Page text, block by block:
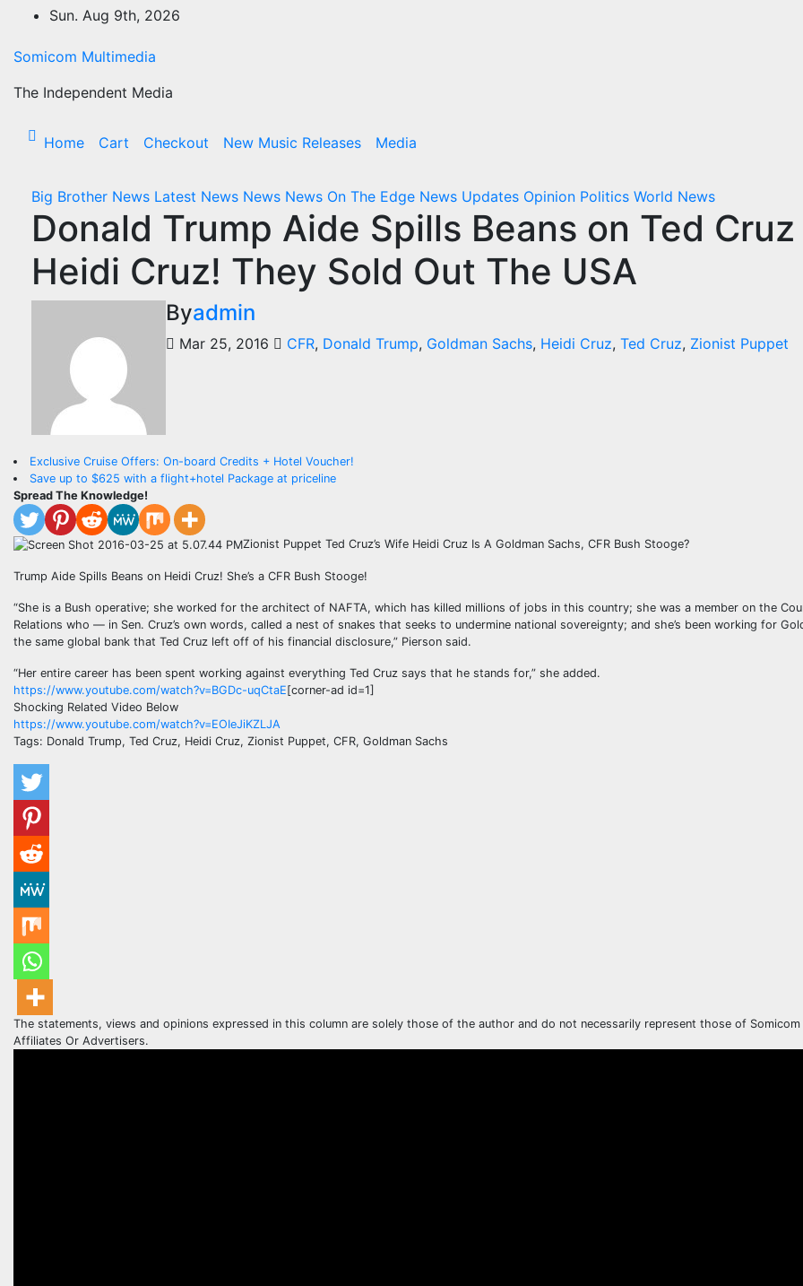
content
Sun. Aug 9th, 2026
Somicom Multimedia
The Independent Media
Home Cart Checkout New Music Releases Media
Big Brother News Latest News News News On The Edge News Updates Opinion Politics World News
Donald Trump Aide Spills Beans on Ted
Heidi Cruz! They Sold Out The USA
Byadmin
Mar 25, 2016 CFR, Donald Trump, Goldman Sachs, Heidi Cruz, Ted Cruz, Zionist Puppet
Exclusive Cruise Offers: On-board Credits + Hotel Voucher!
Save up to $625 with a flight+hotel Package at priceline
Spread The Knowledge!
Zionist Puppet Ted Cruz’s Wife Heidi Cruz Is A Goldman Sachs, CFR Bush Stooge?
Trump Aide Spills Beans on Heidi Cruz! She’s a CFR Bush Stooge!
“She is a Bush operative; she worked for the architect of NAFTA, which has killed millions of jobs in this country; she was a member on the
Relations who — in Sen. Cruz’s own words, called a nest of snakes that seeks to undermine national sovereignty; and she’s been working for
the same global bank that Ted Cruz left off of his financial disclosure,” Pierson said.
“Her entire career has been spent working against everything Ted Cruz says that he stands for,” she added.
https://www.youtube.com/watch?v=BGDc-uqCtaE[corner-ad id=1]
Shocking Related Video Below
https://www.youtube.com/watch?v=EOIeJiKZLJA
Tags: Donald Trump, Ted Cruz, Heidi Cruz, Zionist Puppet, CFR, Goldman Sachs
The statements, views and opinions expressed in this column are solely those of the author and do not necessarily represent those of Somicom
Affiliates Or Advertisers.